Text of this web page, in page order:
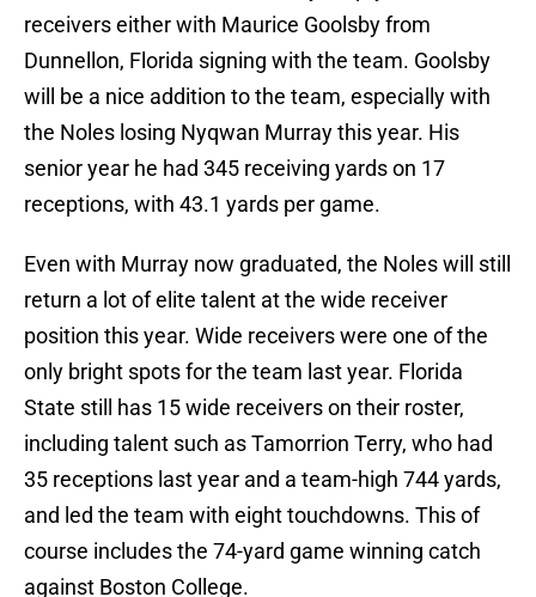
receivers either with Maurice Goolsby from
Dunnellon, Florida signing with the team. Goolsby
will be a nice addition to the team, especially with
the Noles losing Nyqwan Murray this year. His
senior year he had 345 receiving yards on 17
receptions, with 43.1 yards per game.
Even with Murray now graduated, the Noles will still
return a lot of elite talent at the wide receiver
position this year. Wide receivers were one of the
only bright spots for the team last year. Florida
State still has 15 wide receivers on their roster,
including talent such as Tamorrion Terry, who had
35 receptions last year and a team-high 744 yards,
and led the team with eight touchdowns. This of
course includes the 74-yard game winning catch
against Boston College.